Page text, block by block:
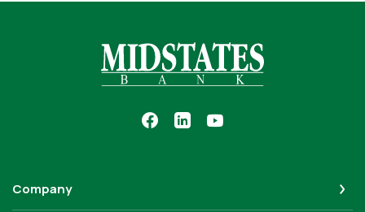
Midstates Bank
Company